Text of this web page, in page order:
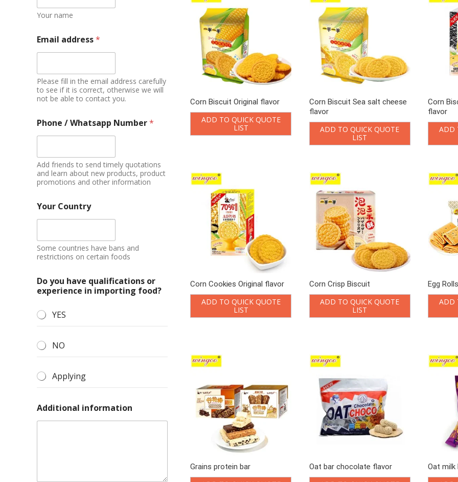
Corn Biscuit Original flavor
ADD TO QUICK QUOTE
LIST
Corn Biscuit Sea salt cheese
flavor
ADD TO QUICK QUOTE
LIST
Corn
flavor
ADD
Corn Cookies Original flavor
ADD TO QUICK QUOTE
LIST
Corn Crisp Biscuit
ADD TO QUICK QUOTE
LIST
Egg
ADD
Grains protein bar Oat bar chocolate flavor Oat milk
Your name
Email address*
Please fill in the email address carefully
to see if it is correct, otherwise we will
not be able to contact you.
Phone / Whatsapp Number*
Add friends to send timely quotations
and learn about new products, product
promotions and other information
Your Country
Some countries have bans and
restrictions on certain foods
Do you have qualifications or
experience in importing food?
YES
NO
Applying
Additional information